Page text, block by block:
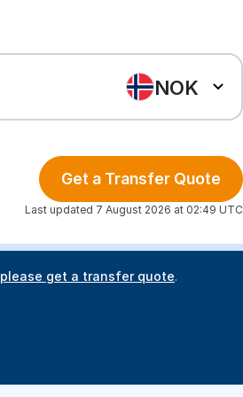
NOK
Get a Transfer Quote
Last updated 7 August 2026 at 02:49 UTC
please get a transfer quote.